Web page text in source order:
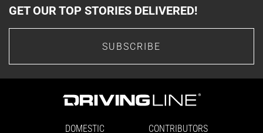
GET OUR TOP STORIES DELIVERED!
SUBSCRIBE
DOMESTIC
CONTRIBUTORS